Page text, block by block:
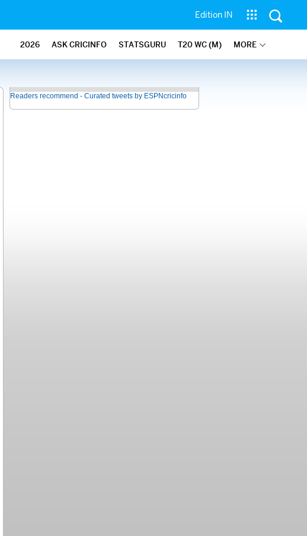
Edition IN
2026 ASK CRICINFO STATSGURU T20 WC (M) MORE
Readers recommend - Curated tweets by ESPNcricinfo